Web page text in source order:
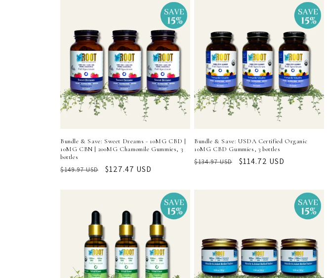
:
Bundle & Save: Sweet Dreams - 10MG CBD |
10MG CBN | 200MG Chamomile Gummies, 3
bottles
Regular
$149.97 USD
Sale
$127.47 USD
Bundle & Save: USDA Certified Organic
10MG CBD Gummies, 3 bottles
Regular
$134.97 USD
Sale
$114.72 USD